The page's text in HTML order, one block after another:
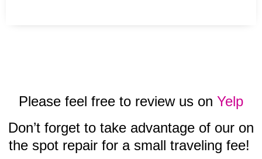
Please feel free to review us on Yelp
Don’t forget to take advantage of our on
the spot repair for a small traveling fee!